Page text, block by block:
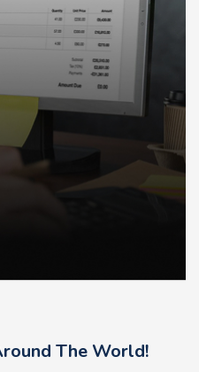
The World!